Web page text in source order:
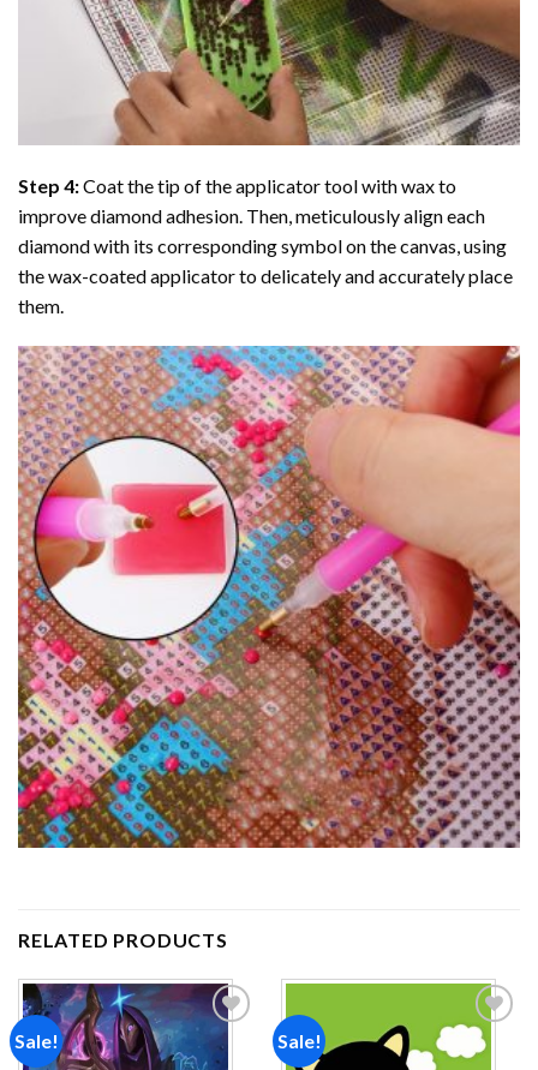
Step 4:Coat the tip of the applicator tool with wax to
improve diamond adhesion. Then, meticulously align each
diamond with its corresponding symbol on the canvas, using
the wax-coated applicator to delicately and accurately place
them.
RELATED PRODUCTS
Sale! Sale!